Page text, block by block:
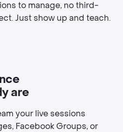
to manage, no third-
Just show up and teach.
are
your live sessions
Facebook Groups, or